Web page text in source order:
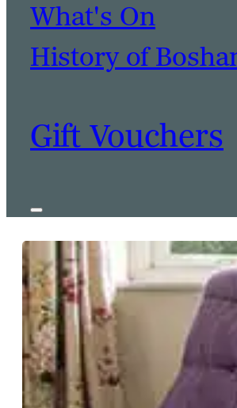
What's On
History of
Gift Vouchers